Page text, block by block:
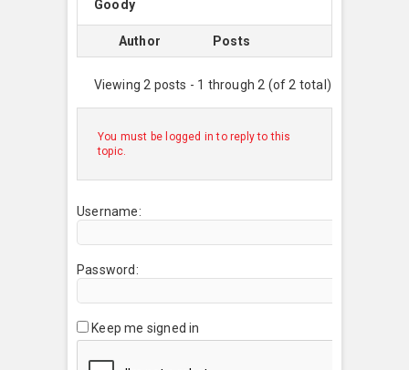
Goody
Author Posts
Viewing 2 posts - 1 through 2 (of 2 total)
You must be logged in to reply to this
topic.
Username:
Password:
Keep me signed in